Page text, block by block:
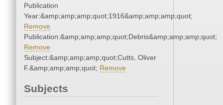
Publication
Year:&amp;amp;amp;quot;1916&amp;amp;amp;quot;
Remove
Publication:&amp;amp;amp;quot;Debris&amp;amp;amp;quot;
Remove
Subject:&amp;amp;amp;quot;Cutts, Oliver
F.&amp;amp;amp;quot; Remove
Subjects